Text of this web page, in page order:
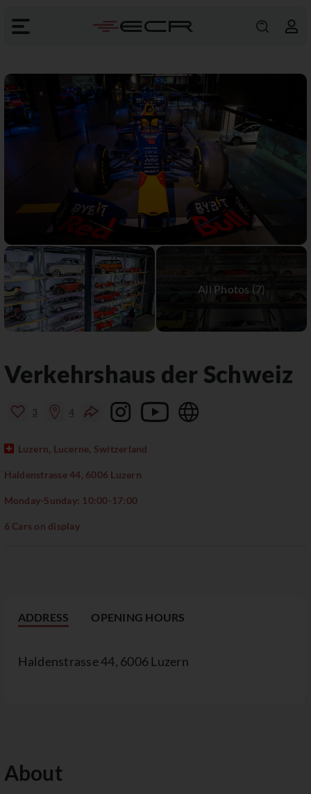
Verkehrshaus der Schweiz
3 4
Luzern, Lucerne, Switzerland
Haldenstrasse 44, 6006 Luzern
Monday-Sunday: 10:00-17:00
6 Cars on display
ADDRESS OPENING HOURS
Haldenstrasse 44, 6006 Luzern
About